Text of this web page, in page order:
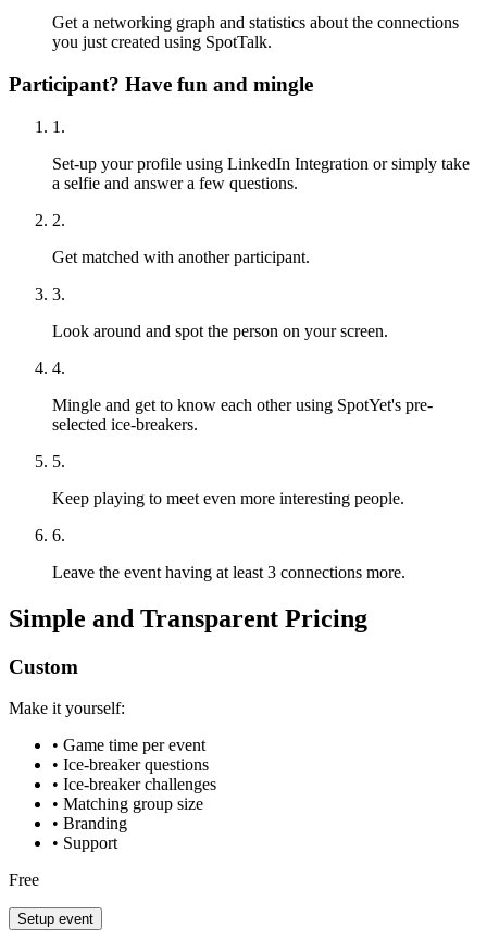
Get a networking graph and statistics about the connections
you just created using SpotTalk.
Participant? Have fun and mingle
1.
Set-up your profile using LinkedIn Integration or simply take
a selfie and answer a few questions.
2.
Get matched with another participant.
3.
Look around and spot the person on your screen.
4.
Mingle and get to know each other using SpotYet's pre-
selected ice-breakers.
5.
Keep playing to meet even more interesting people.
6.
Leave the event having at least 3 connections more.
Simple and Transparent Pricing
Custom
Make it yourself:
• Game time per event
• Ice-breaker questions
• Ice-breaker challenges
• Matching group size
• Branding
• Support
Free
Setup event